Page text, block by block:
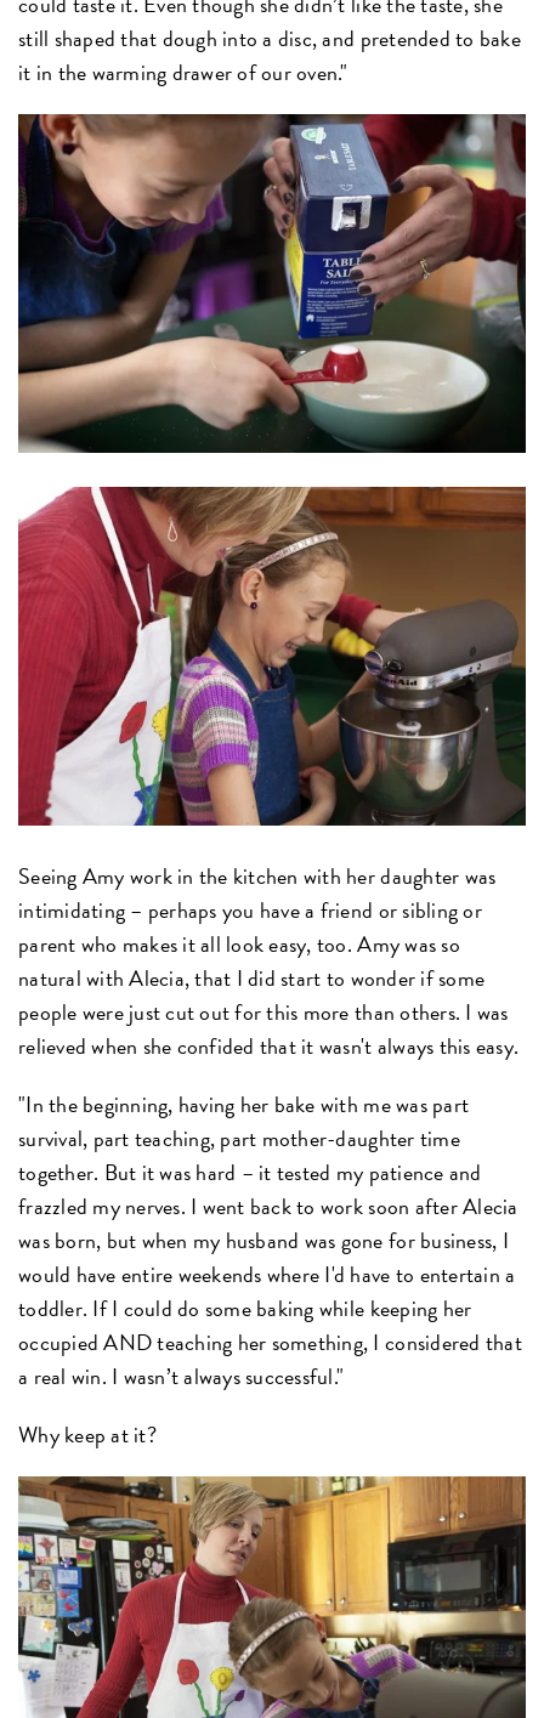
still shaped that dough into a disc, and pretended to bake
it in the warming drawer of our oven."
Seeing Amy work in the kitchen with her daughter was
intimidating – perhaps you have a friend or sibling or
parent who makes it all look easy, too. Amy was so
natural with Alecia, that I did start to wonder if some
people were just cut out for this more than others. I was
relieved when she confided that it wasn't always this easy.
"In the beginning, having her bake with me was part
survival, part teaching, part mother-daughter time
together. But it was hard – it tested my patience and
frazzled my nerves. I went back to work soon after Alecia
was born, but when my husband was gone for business, I
would have entire weekends where I'd have to entertain a
toddler. If I could do some baking while keeping her
occupied AND teaching her something, I considered that
a real win. I wasn’t always successful."
Why keep at it?